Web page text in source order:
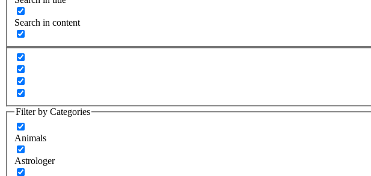
Search in content
Filter by Categories
Animals
Astrologer